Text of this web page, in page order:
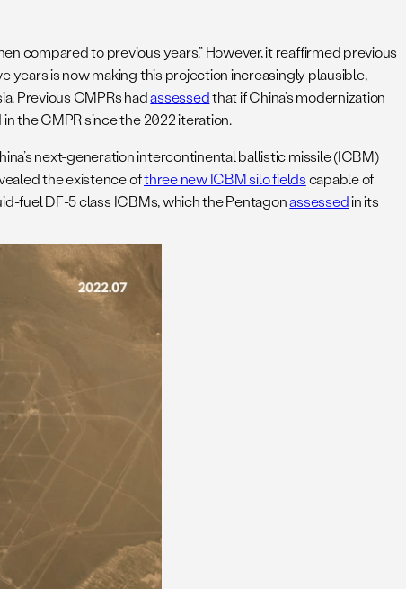
compared to previous years.” However, it reaffirmed previous
years is now making this projection increasingly plausible,
Previous CMPRs hadassessedthat if China’s modernization
the CMPR since the 2022 iteration.
next-generation intercontinental ballistic missile (ICBM)
the existence ofthree new ICBM silo fieldscapable of
fuel DF-5 class ICBMs, which the Pentagonassessedin its